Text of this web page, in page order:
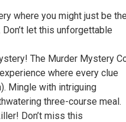
where you might just be the
let this unforgettable
The Murder Mystery
where every clue
Mingle with intriguing
three-course meal.
Don’t miss this